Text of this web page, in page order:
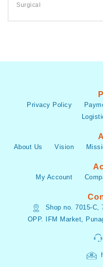
Surgical
Privacy Policy
About Us Vision
My Account
Shop no. 7015-C,
OPP. IFM Market,